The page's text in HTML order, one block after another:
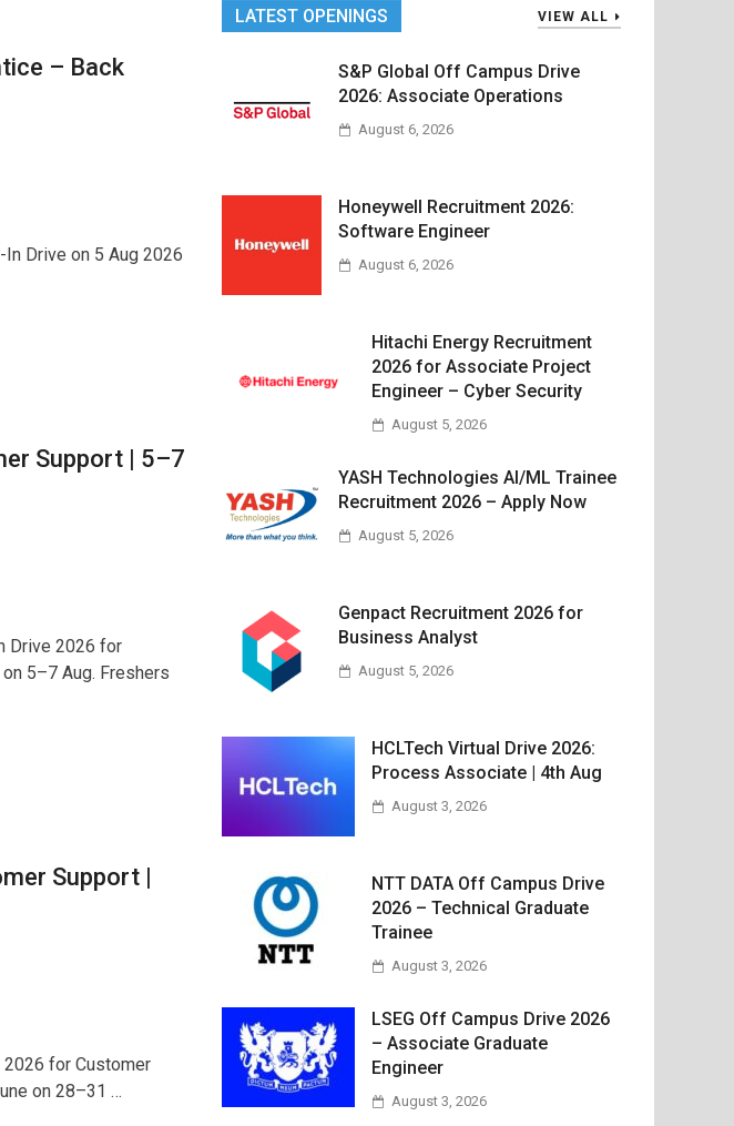
– Back
Drive on 5 Aug 2026
Support | 5–7
Drive 2026 for
5–7 Aug. Freshers
Support |
2026 for Customer
on 28–31 …
LATEST OPENINGS VIEW ALL
S&P Global Off Campus Drive
2026: Associate Operations
August 6, 2026
Honeywell Recruitment 2026:
Software Engineer
August 6, 2026
Hitachi Energy Recruitment
2026 for Associate Project
Engineer – Cyber Security
August 5, 2026
YASH Technologies AI/ML Trainee
Recruitment 2026 – Apply Now
August 5, 2026
Genpact Recruitment 2026 for
Business Analyst
August 5, 2026
HCLTech Virtual Drive 2026:
Process Associate | 4th Aug
August 3, 2026
NTT DATA Off Campus Drive
2026 – Technical Graduate
Trainee
August 3, 2026
LSEG Off Campus Drive 2026
– Associate Graduate
Engineer
August 3, 2026